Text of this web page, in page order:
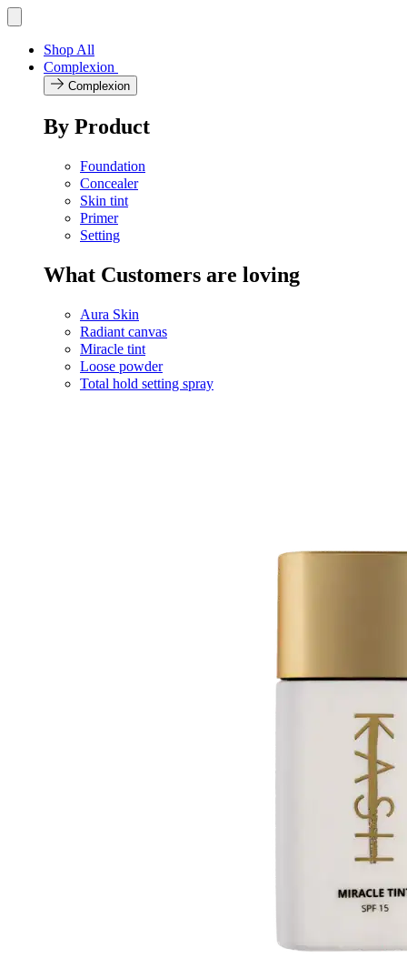
Skip
content
navigation
Shop All
Complexion
Complexion
By Product
Foundation
Concealer
Skin tint
Primer
Setting
What Customers are loving
Aura Skin
Radiant canvas
Miracle tint
Loose powder
Total hold setting spray